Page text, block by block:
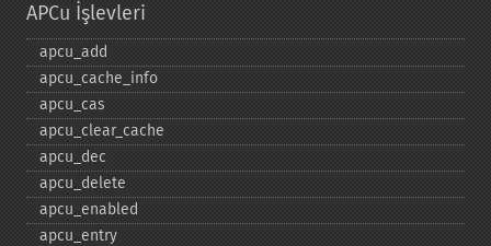
APCu İşlevleri
apcu_​add
apcu_​cache_​info
apcu_​cas
apcu_​clear_​cache
apcu_​dec
apcu_​delete
apcu_​enabled
apcu_​entry